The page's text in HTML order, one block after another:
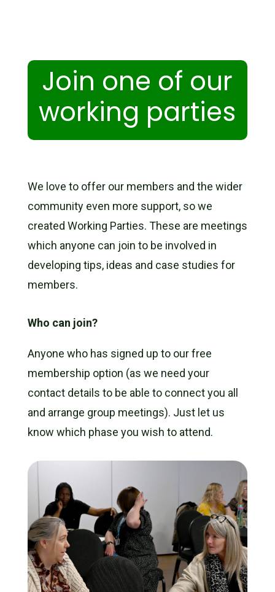
Join one of our
working parties
We love to offer our members and the wider
community even more support, so we
created Working Parties. These are meetings
which anyone can join to be involved in
developing tips, ideas and case studies for
members.
Who can join?
Anyone who has signed up to our free
membership option (as we need your
contact details to be able to connect you all
and arrange group meetings). Just let us
know which phase you wish to attend.